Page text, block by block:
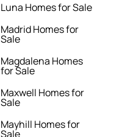
Luna Homes for Sale
Madrid Homes for
Sale
Magdalena Homes
for Sale
Maxwell Homes for
Sale
Mayhill Homes for
Sale